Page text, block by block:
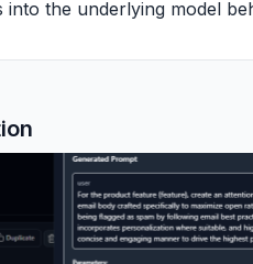
the underlying model